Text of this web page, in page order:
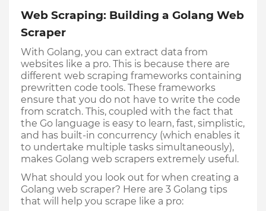
Web Scraping: Building a Golang Web
Scraper
With Golang, you can extract data from
websites like a pro. This is because there are
different web scraping frameworks containing
prewritten code tools. These frameworks
ensure that you do not have to write the code
from scratch. This, coupled with the fact that
the Go language is easy to learn, fast, simplistic,
and has built-in concurrency (which enables it
to undertake multiple tasks simultaneously),
makes Golang web scrapers extremely useful.
What should you look out for when creating a
Golang web scraper? Here are 3 Golang tips
that will help you scrape like a pro: